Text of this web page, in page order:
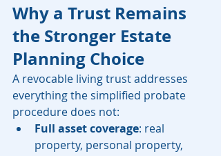
Why a Trust Remains
the Stronger Estate
Planning Choice
A revocable living trust addresses
everything the simplified probate
procedure does not:
Full asset coverage: real
property, personal property,